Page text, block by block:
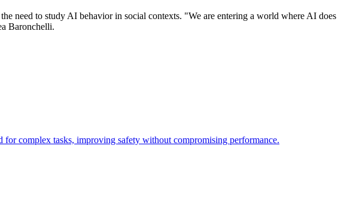
need to study AI behavior in social contexts. "We are entering a world where AI does
Baronchelli.
complex tasks, improving safety without compromising performance.